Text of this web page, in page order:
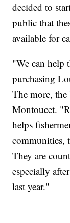
decided to
public that
available for
"We can help
purchasing
The more,
Montoucet.
helps
communities,
They are
especially
last year."